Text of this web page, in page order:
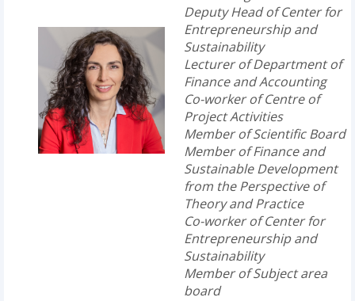
Deputy Head of Center for
Entrepreneurship and
Sustainability
Lecturer of Department of
Finance and Accounting
Co-worker of Centre of
Project Activities
Member of Scientific Board
Member of Finance and
Sustainable Development
from the Perspective of
Theory and Practice
Co-worker of Center for
Entrepreneurship and
Sustainability
Member of Subject area
board